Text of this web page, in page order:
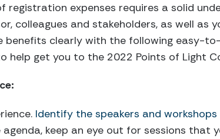
registration expenses requires a solid
colleagues and stakeholders, as well as
benefits clearly with the following easy-
help get you to the 2022 Points of Light
Identify the speakers and workshops
keep an eye out for sessions that